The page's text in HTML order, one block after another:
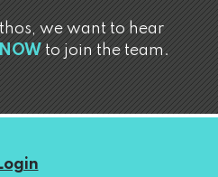
we want to hear
to join the team.